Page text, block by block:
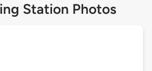
Station Photos